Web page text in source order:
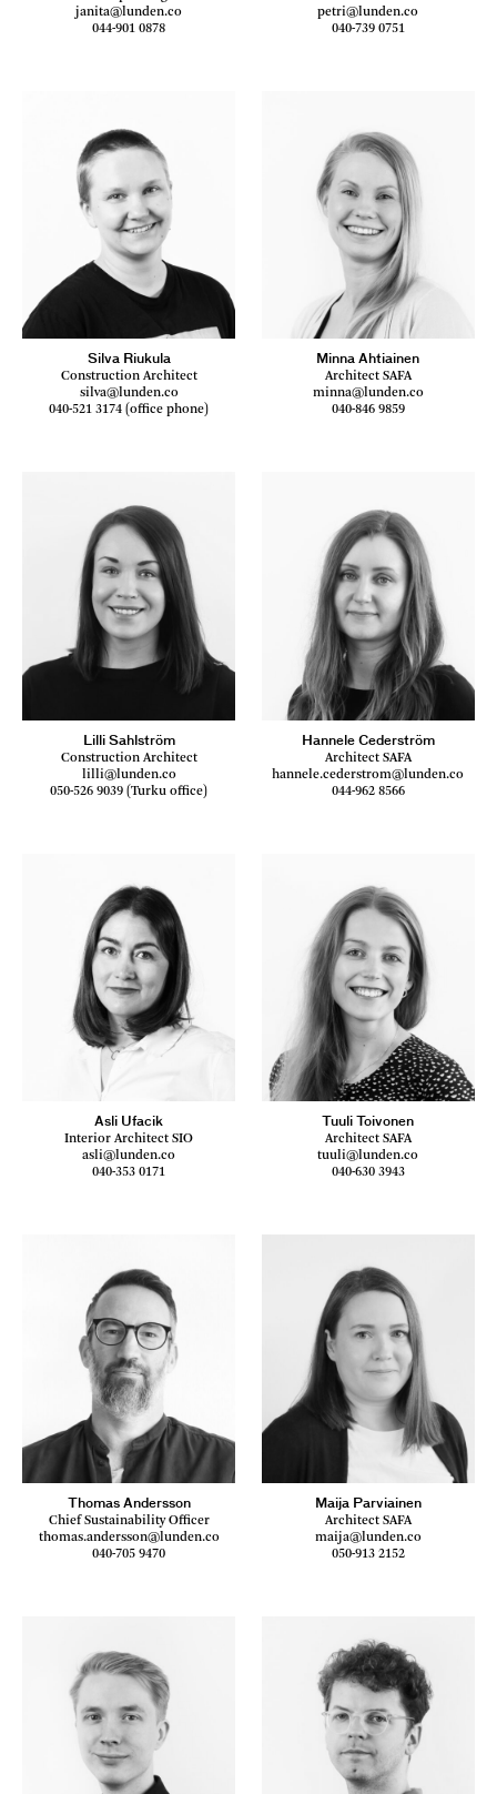
janita@lunden.co
044-901 0878
Silva Riukula
Construction Architect
silva@lunden.co
040-521 3174 (office phone)
Lilli Sahlström
Construction Architect
lilli@lunden.co
050-526 9039 (Turku office)
Asli Ufacik
Interior Architect SIO
asli@lunden.co
040-353 0171
Thomas Andersson
Chief Sustainability Officer
thomas.andersson@lunden.co
040-705 9470
petri@lunden.co
040-739 0751
Minna Ahtiainen
Architect SAFA
minna@lunden.co
040-846 9859
Hannele Cederström
Architect SAFA
hannele.cederstrom@lunden.co
044-962 8566
Tuuli Toivonen
Architect SAFA
tuuli@lunden.co
040-630 3943
Maija Parviainen
Architect SAFA
maija@lunden.co
050-913 2152